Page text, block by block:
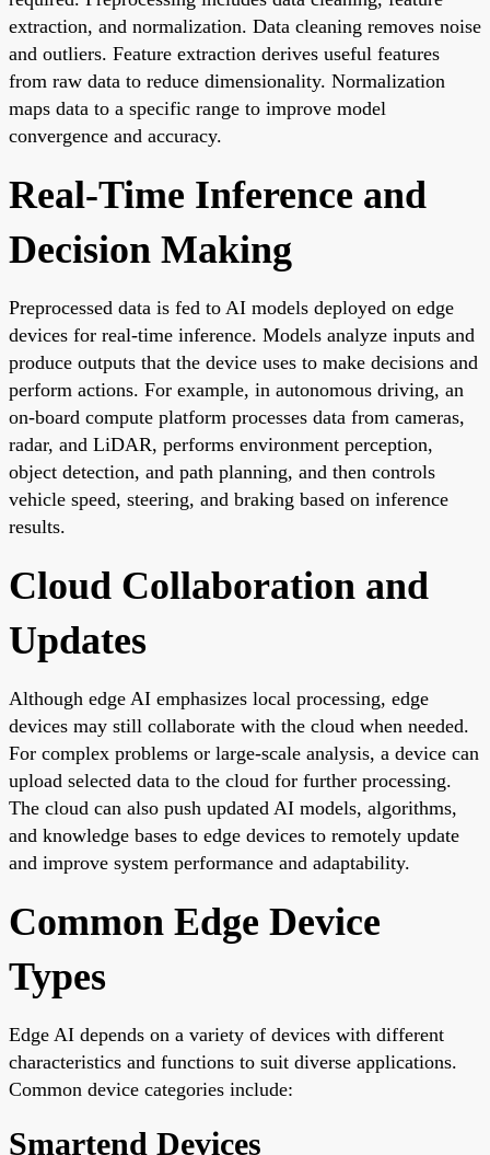
extraction, and normalization. Data cleaning removes noise
and outliers. Feature extraction derives useful features
from raw data to reduce dimensionality. Normalization
maps data to a specific range to improve model
convergence and accuracy.
Real-Time Inference and
Decision Making
Preprocessed data is fed to AI models deployed on edge
devices for real-time inference. Models analyze inputs and
produce outputs that the device uses to make decisions and
perform actions. For example, in autonomous driving, an
on-board compute platform processes data from cameras,
radar, and LiDAR, performs environment perception,
object detection, and path planning, and then controls
vehicle speed, steering, and braking based on inference
results.
Cloud Collaboration and
Updates
Although edge AI emphasizes local processing, edge
devices may still collaborate with the cloud when needed.
For complex problems or large-scale analysis, a device can
upload selected data to the cloud for further processing.
The cloud can also push updated AI models, algorithms,
and knowledge bases to edge devices to remotely update
and improve system performance and adaptability.
Common Edge Device
Types
Edge AI depends on a variety of devices with different
characteristics and functions to suit diverse applications.
Common device categories include:
Smartend Devices